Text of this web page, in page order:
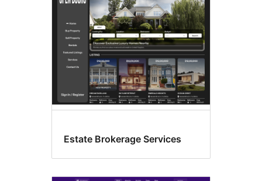
Estate Brokerage Services